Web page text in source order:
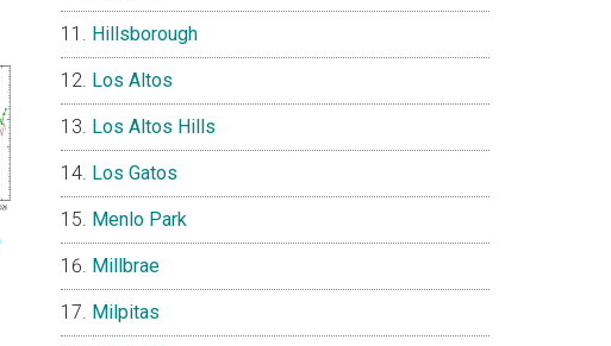
Hillsborough
Los Altos
Los Altos Hills
Los Gatos
Menlo Park
Millbrae
Milpitas